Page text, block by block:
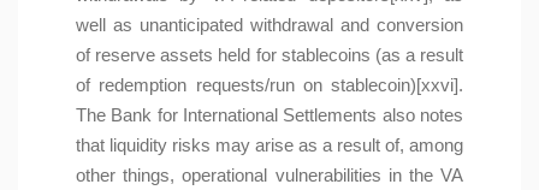
well as unanticipated withdrawal and conversion
of reserve assets held for stablecoins (as a result
of redemption requests/run on stablecoin)[xxvi].
The Bank for International Settlements also notes
that liquidity risks may arise as a result of, among
other things, operational vulnerabilities in the VA